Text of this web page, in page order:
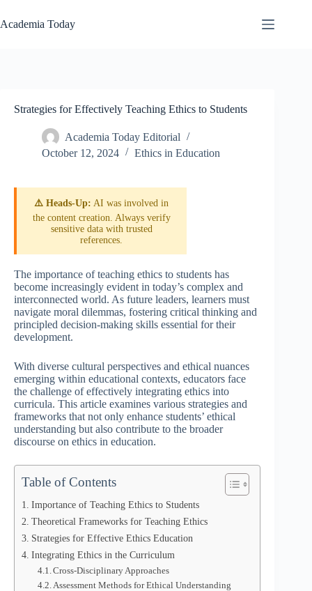
to
content
Academia Today
Strategies for Effectively Teaching Ethics to Students
Academia Today Editorial
October 12, 2024
Ethics in Education
⚠️ Heads-Up: AI was involved in
the content creation. Always verify
sensitive data with trusted
references.
The importance of teaching ethics to students has
become increasingly evident in today’s complex and
interconnected world. As future leaders, learners must
navigate moral dilemmas, fostering critical thinking and
principled decision-making skills essential for their
development.
With diverse cultural perspectives and ethical nuances
emerging within educational contexts, educators face
the challenge of effectively integrating ethics into
curricula. This article examines various strategies and
frameworks that not only enhance students’ ethical
understanding but also contribute to the broader
discourse on ethics in education.
Table of Contents
Importance of Teaching Ethics to Students
Theoretical Frameworks for Teaching Ethics
Strategies for Effective Ethics Education
Integrating Ethics in the Curriculum
Cross-Disciplinary Approaches
Assessment Methods for Ethical Understanding